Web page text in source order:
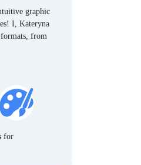
graphic
I, Kateryna
from
for